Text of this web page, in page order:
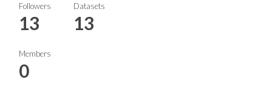
Followers
13
Datasets
13
Members
0